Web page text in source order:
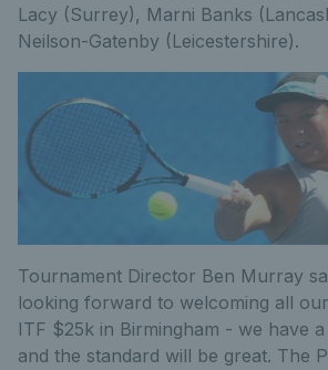
Lacy (Surrey), Marni Banks
Neilson-Gatenby (Leicestershire).
Tournament Director Ben Murray
looking forward to welcoming all
ITF $25k in Birmingham - we have
and the standard will be great. The